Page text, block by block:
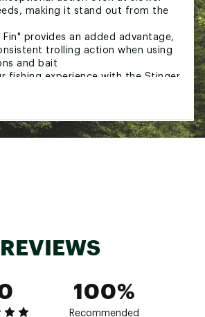
making it stand out from the
Fin" provides an added advantage,
trolling action when using
and bait
fishing experience with the Stinger
Stinger
: Imported
REVIEWS
100%
Recommended